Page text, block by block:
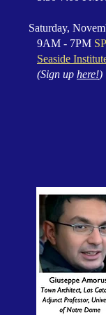
Saturday,
9AM - 7PM
Seaside
(Sign up here!)